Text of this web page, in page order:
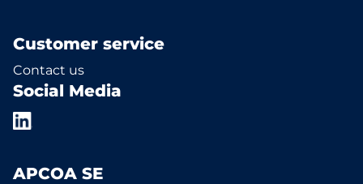
Customer service
Contact us
Social Media
APCOA SE